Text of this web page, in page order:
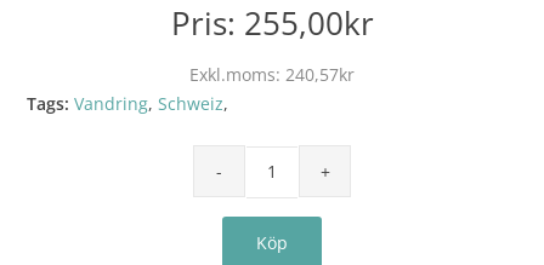
Pris: 255,00kr
Exkl.moms: 240,57kr
Tags: Vandring,Schweiz,